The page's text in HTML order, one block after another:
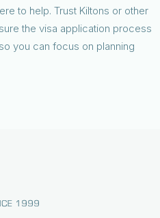
to help. Trust Kiltons or other
the visa application process
you can focus on planning